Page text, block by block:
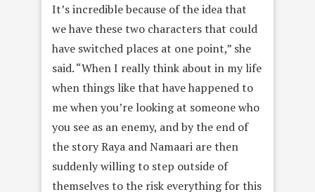
It’s incredible because of the idea that
we have these two characters that could
have switched places at one point,” she
said. “When I really think about in my life
when things like that have happened to
me when you’re looking at someone who
you see as an enemy, and by the end of
the story Raya and Namaari are then
suddenly willing to step outside of
themselves to the risk everything for this